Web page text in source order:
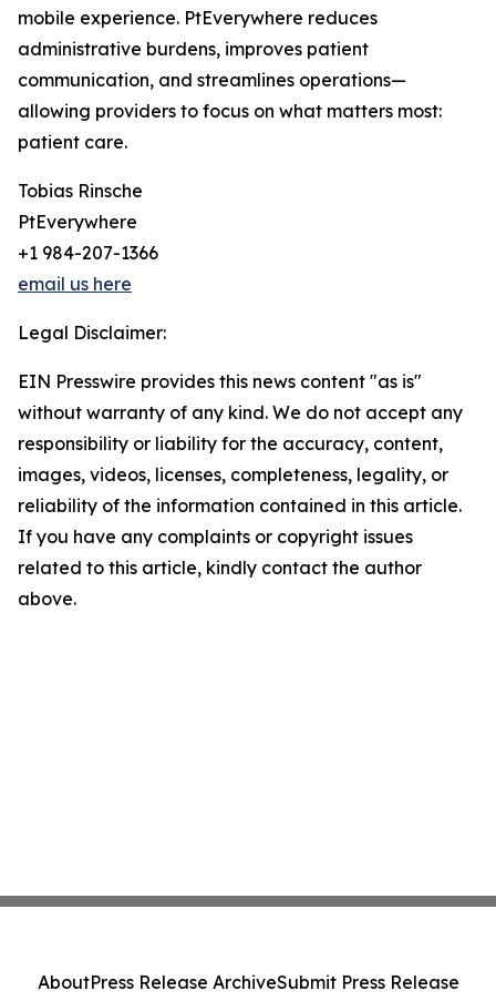
mobile experience. PtEverywhere reduces
administrative burdens, improves patient
communication, and streamlines operations—
allowing providers to focus on what matters most:
patient care.
Tobias Rinsche
PtEverywhere
+1 984-207-1366
email us here
Legal Disclaimer:
EIN Presswire provides this news content "as is"
without warranty of any kind. We do not accept any
responsibility or liability for the accuracy, content,
images, videos, licenses, completeness, legality, or
reliability of the information contained in this article.
If you have any complaints or copyright issues
related to this article, kindly contact the author
above.
AboutPress Release ArchiveSubmit Press Release